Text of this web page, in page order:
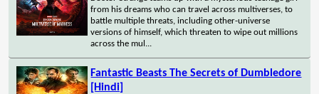
from his dreams who can travel across multiverses, to
battle multiple threats, including other-universe
versions of himself, which threaten to wipe out millions
across the mul...
Fantastic Beasts The Secrets of Dumbledore
[Hindi]